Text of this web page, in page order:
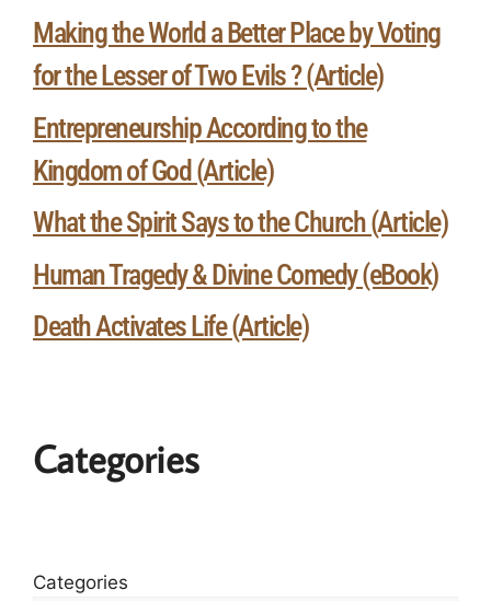
Making the World a Better Place by Voting
for the Lesser of Two Evils ? (Article)
Entrepreneurship According to the
Kingdom of God (Article)
What the Spirit Says to the Church (Article)
Human Tragedy & Divine Comedy (eBook)
Death Activates Life (Article)
Categories
Categories